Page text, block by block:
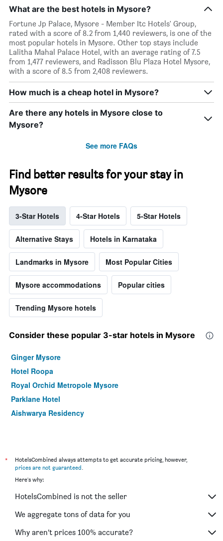
What are the best hotels in Mysore?
Fortune Jp Palace, Mysore - Member Itc Hotels' Group,
rated with a score of 8.2 from 1,440 reviewers, is one of the
most popular hotels in Mysore. Other top stays include
Lalitha Mahal Palace Hotel, with an average rating of 7.5
from 1,477 reviewers, and Radisson Blu Plaza Hotel Mysore,
with a score of 8.5 from 2,408 reviewers.
How much is a cheap hotel in Mysore?
Are there any hotels in Mysore close to
Mysore?
See more FAQs
Find better results for your stay in
Mysore
3-Star Hotels 4-Star Hotels 5-Star Hotels
Alternative Stays Hotels in Karnataka
Landmarks in Mysore Most Popular Cities
Mysore accommodations Popular cities
Trending Mysore hotels
Consider these popular 3-star hotels in Mysore
Ginger Mysore
Hotel Roopa
Royal Orchid Metropole Mysore
Parklane Hotel
Aishwarya Residency
*
HotelsCombined always attempts to get accurate pricing, however,
prices are not guaranteed
Here's why:
HotelsCombined is not the seller
We aggregate tons of data for you
Why aren’t prices 100% accurate?